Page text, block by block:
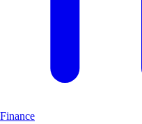
Finance